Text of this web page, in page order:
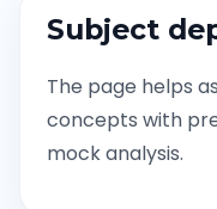
Subject
The page helps
concepts with
mock analysis.